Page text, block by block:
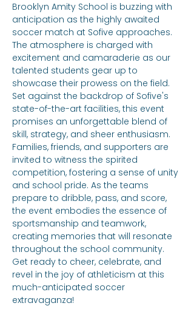
Brooklyn Amity School is buzzing with
anticipation as the highly awaited
soccer match at Sofive approaches.
The atmosphere is charged with
excitement and camaraderie as our
talented students gear up to
showcase their prowess on the field.
Set against the backdrop of Sofive's
state-of-the-art facilities, this event
promises an unforgettable blend of
skill, strategy, and sheer enthusiasm.
Families, friends, and supporters are
invited to witness the spirited
competition, fostering a sense of unity
and school pride. As the teams
prepare to dribble, pass, and score,
the event embodies the essence of
sportsmanship and teamwork,
creating memories that will resonate
throughout the school community.
Get ready to cheer, celebrate, and
revel in the joy of athleticism at this
much-anticipated soccer
extravaganza!